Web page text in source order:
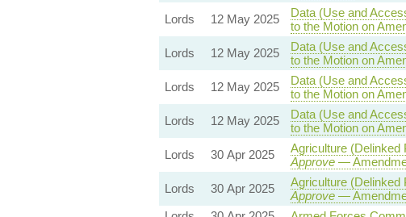
Lords 12 May 2025 Data (Use and
to the Motion on
Lords 12 May 2025 Data (Use and
to the Motion on
Lords 12 May 2025 Data (Use and
to the Motion on
Lords 12 May 2025 Data (Use and
to the Motion on
Lords 30 Apr 2025 Agriculture (Delinked
Approve—
Lords 30 Apr 2025 Agriculture (Delinked
Approve—